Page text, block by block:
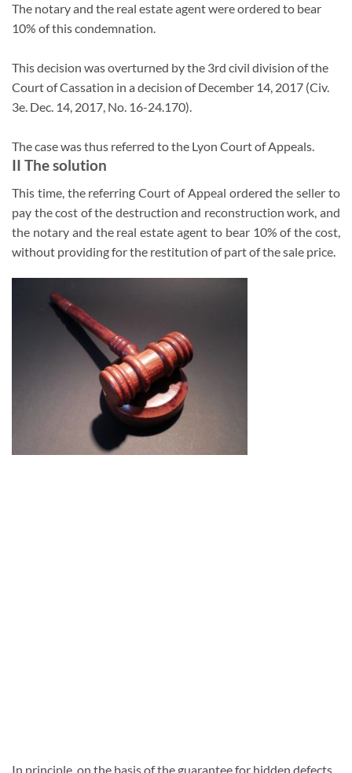
The notary and the real estate agent were ordered to bear
10% of this condemnation.
This decision was overturned by the 3rd civil division of the
Court of Cassation in a decision of December 14, 2017 (Civ.
3e. Dec. 14, 2017, No. 16-24.170).
The case was thus referred to the Lyon Court of Appeals.
II The solution
This time, the referring Court of Appeal ordered the seller to
pay the cost of the destruction and reconstruction work, and
the notary and the real estate agent to bear 10% of the cost,
without providing for the restitution of part of the sale price.
In principle, on the basis of the guarantee for hidden defects